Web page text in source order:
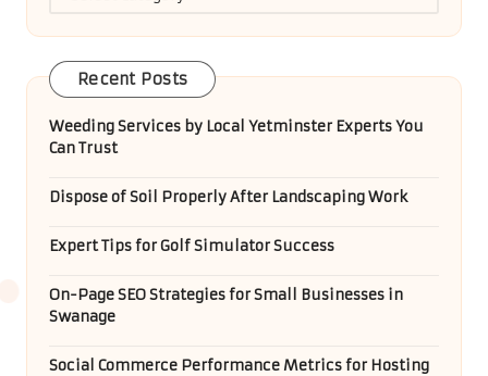
Recent Posts
Weeding Services by Local Yetminster Experts You
Can Trust
Dispose of Soil Properly After Landscaping Work
Expert Tips for Golf Simulator Success
On-Page SEO Strategies for Small Businesses in
Swanage
Social Commerce Performance Metrics for Hosting